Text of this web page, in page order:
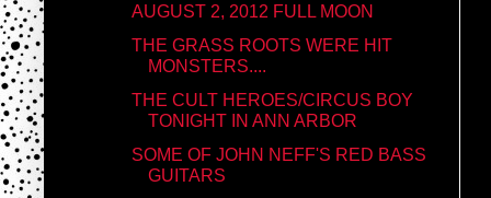
AUGUST 2, 2012 FULL MOON
THE GRASS ROOTS WERE HIT
MONSTERS....
THE CULT HEROES/CIRCUS BOY
TONIGHT IN ANN ARBOR
SOME OF JOHN NEFF'S RED BASS
GUITARS